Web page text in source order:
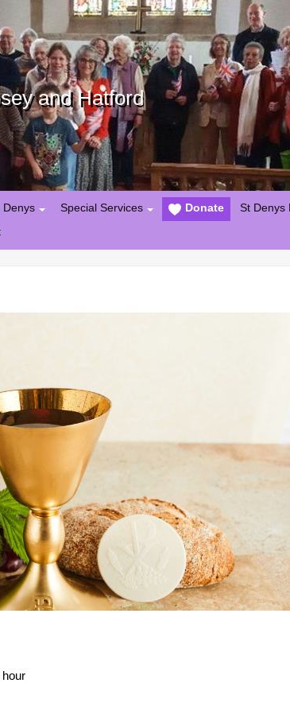
and Hatford
Denys Special Services Donate
St Denys